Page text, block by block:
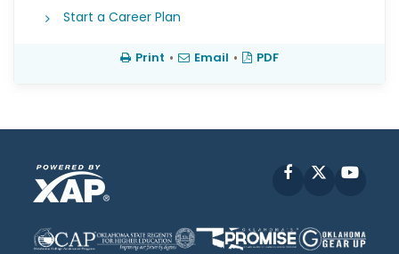
Start a Career Plan
Print • Email • PDF
Facebook